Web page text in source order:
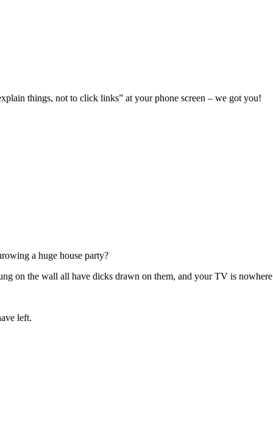
things, not to click links” at your phone screen – we got you!
a huge house party?
on the wall all have dicks drawn on them, and your TV is
left.